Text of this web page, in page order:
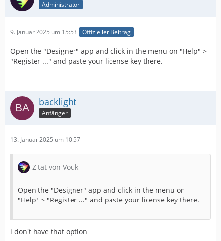
Administrator
9. Januar 2025 um 15:53 Offizieller Beitrag
Open the "Designer" app and click in the menu on "Help" >
"Register ..." and paste your license key there.
backlight
Anfänger
13. Januar 2025 um 10:57
Zitat von Vouk
Open the "Designer" app and click in the menu on
"Help" > "Register ..." and paste your license key there.
i don't have that option